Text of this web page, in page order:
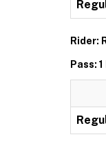
Rider:
Pass: